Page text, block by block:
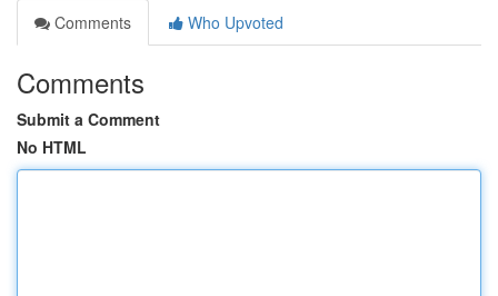
Comments
Who Upvoted
Comments
Submit a Comment
No HTML